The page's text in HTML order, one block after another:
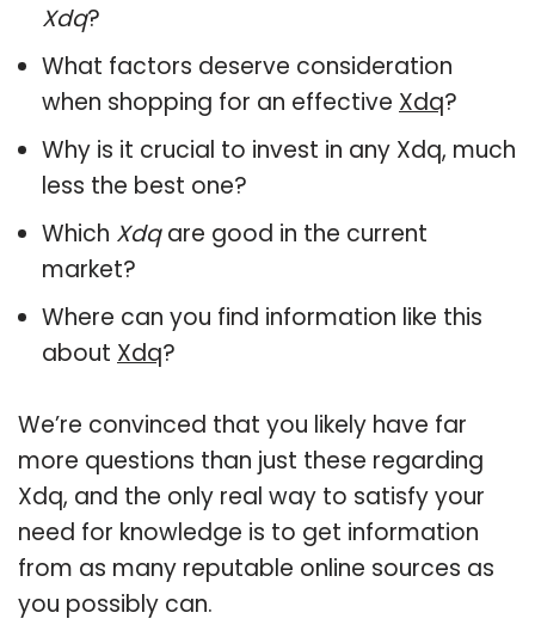
Xdq?
What factors deserve consideration
when shopping for an effective Xdq?
Why is it crucial to invest in any Xdq, much
less the best one?
Which Xdqare good in the current
market?
Where can you find information like this
about Xdq?
We’re convinced that you likely have far
more questions than just these regarding
Xdq, and the only real way to satisfy your
need for knowledge is to get information
from as many reputable online sources as
you possibly can.